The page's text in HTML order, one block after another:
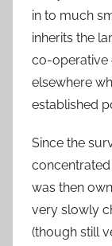
in to much
inherits the
co-operative
elsewhere
established
Since the
was then
very slowly
(though still